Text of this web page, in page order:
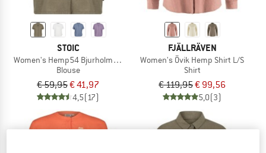
STOIC
Women's Hemp54 BjurholmSt. S/S Blouse
Blouse
€ 59,95€ 41,97
4,5(17)
FJÄLLRÄVEN
Women's Övik Hemp Shirt L/S
Shirt
€ 119,95€ 99,56
5,0(3)